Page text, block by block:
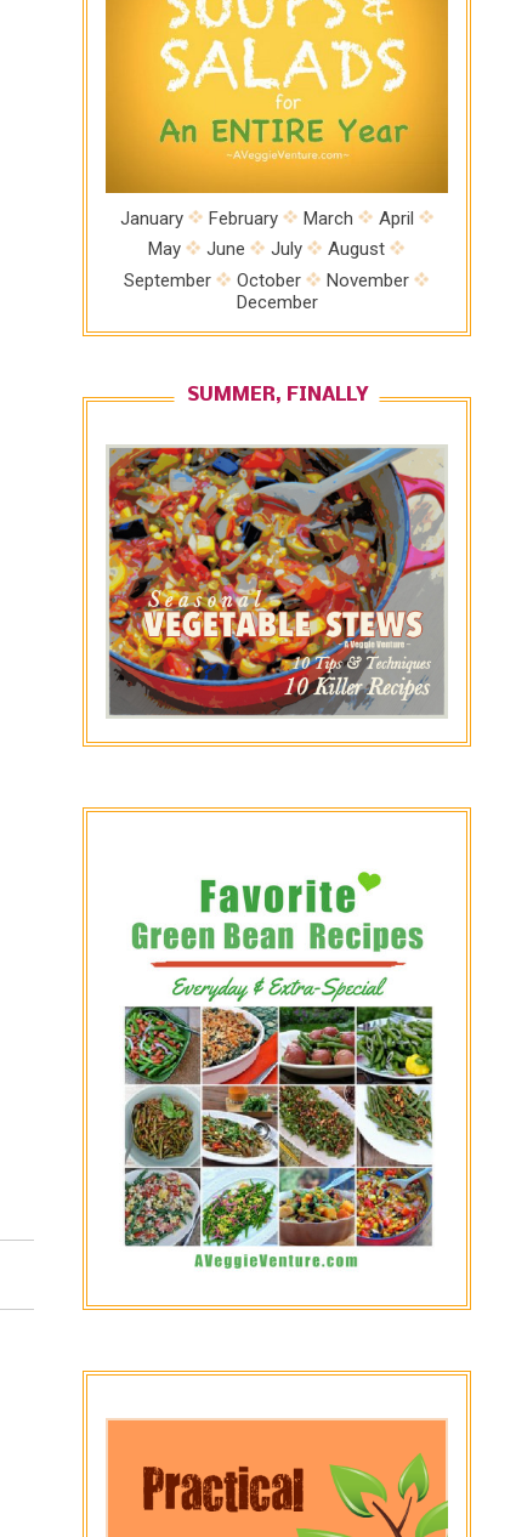
January February March
April
May
June July
August
September
October
November
December
SUMMER, FINALLY